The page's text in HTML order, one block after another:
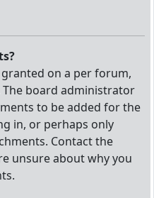
on a per forum,
board administrator
to be added for the
in, or perhaps only
Contact the
unsure about why you